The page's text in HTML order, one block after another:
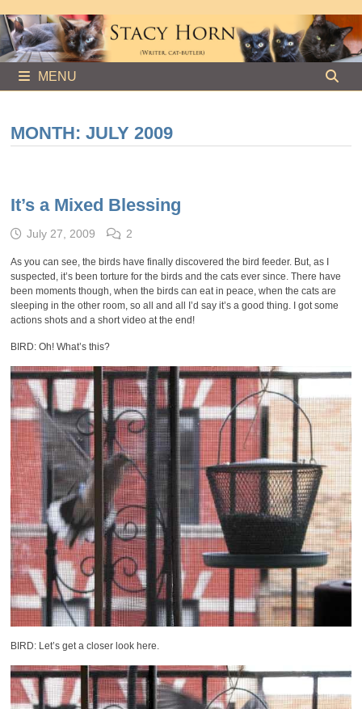
to
content
MENU
MONTH: JULY 2009
It’s a Mixed Blessing
July 27, 2009 2
As you can see, the birds have finally discovered the bird feeder. But, as I
suspected, it’s been torture for the birds and the cats ever since. There have
been moments though, when the birds can eat in peace, when the cats are
sleeping in the other room, so all and all I’d say it’s a good thing. I got some
actions shots and a short video at the end!
BIRD: Oh! What’s this?
BIRD: Let’s get a closer look here.